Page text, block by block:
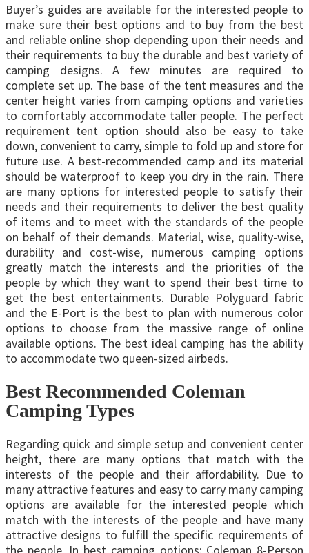
Buyer’s guides are available for the interested people to
make sure their best options and to buy from the best
and reliable online shop depending upon their needs and
their requirements to buy the durable and best variety of
camping designs. A few minutes are required to
complete set up. The base of the tent measures and the
center height varies from camping options and varieties
to comfortably accommodate taller people. The perfect
requirement tent option should also be easy to take
down, convenient to carry, simple to fold up and store for
future use. A best-recommended camp and its material
should be waterproof to keep you dry in the rain. There
are many options for interested people to satisfy their
needs and their requirements to deliver the best quality
of items and to meet with the standards of the people
on behalf of their demands. Material, wise, quality-wise,
durability and cost-wise, numerous camping options
greatly match the interests and the priorities of the
people by which they want to spend their best time to
get the best entertainments. Durable Polyguard fabric
and the E-Port is the best to plan with numerous color
options to choose from the massive range of online
available options. The best ideal camping has the ability
to accommodate two queen-sized airbeds.
Best Recommended Coleman
Camping Types
Regarding quick and simple setup and convenient center
height, there are many options that match with the
interests of the people and their affordability. Due to
many attractive features and easy to carry many camping
options are available for the interested people which
match with the interests of the people and have many
attractive designs to fulfill the specific requirements of